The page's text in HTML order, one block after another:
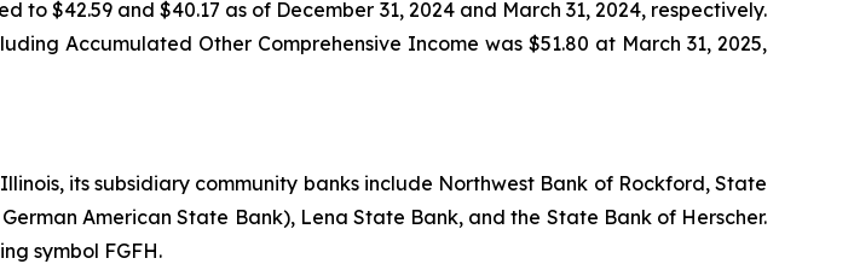
to $42.59 and $40.17 as of December 31, 2024 and March 31, 2024, respectively.
Accumulated Other Comprehensive Income was $51.80 at March 31, 2025,
its subsidiary community banks include Northwest Bank of Rockford, State
American State Bank), Lena State Bank, and the State Bank of Herscher.
symbol FGFH.